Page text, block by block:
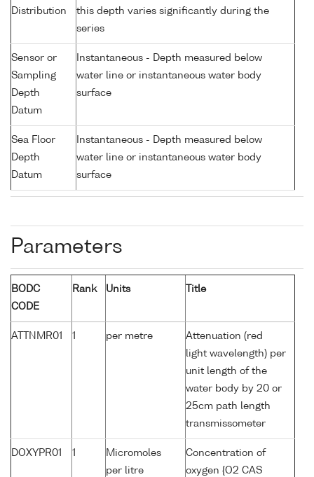
Distribution
this depth varies significantly during the
series
Sensor or
Sampling
Depth
Datum
Instantaneous - Depth measured below
water line or instantaneous water body
surface
Sea Floor
Depth
Datum
Instantaneous - Depth measured below
water line or instantaneous water body
surface
Parameters
BODC
CODE
Rank Units Title
ATTNMR01 1 per metre
Attenuation (red
light wavelength) per
unit length of the
water body by 20 or
25cm path length
transmissometer
DOXYPR01 1
Micromoles
per litre
Concentration of
oxygen {O2 CAS